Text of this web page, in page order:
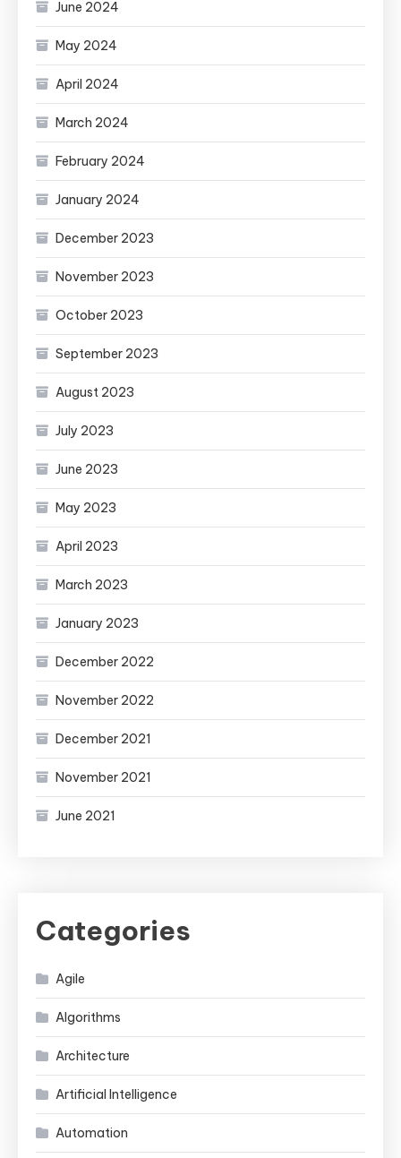
June 2024
May 2024
April 2024
March 2024
February 2024
January 2024
December 2023
November 2023
October 2023
September 2023
August 2023
July 2023
June 2023
May 2023
April 2023
March 2023
January 2023
December 2022
November 2022
December 2021
November 2021
June 2021
Categories
Agile
Algorithms
Architecture
Artificial Intelligence
Automation